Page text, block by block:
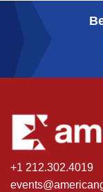
+1 212.302.4019